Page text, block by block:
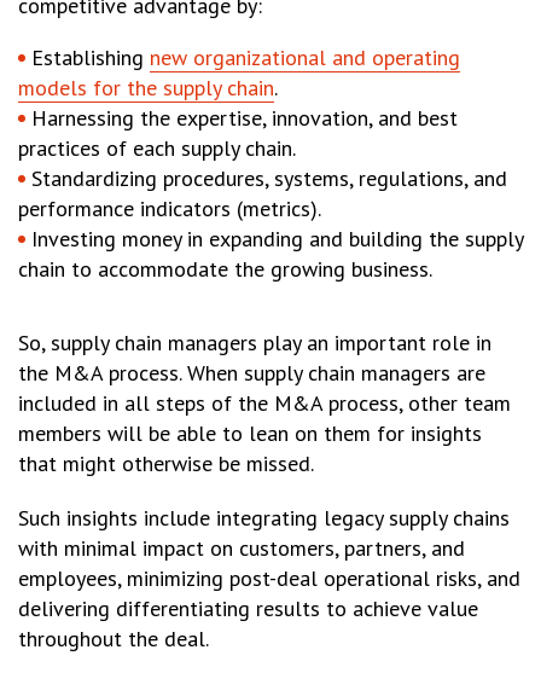
Establishing new organizational and operating
models for the supply chain.
Harnessing the expertise, innovation, and best
practices of each supply chain.
Standardizing procedures, systems, regulations, and
performance indicators (metrics).
Investing money in expanding and building the supply
chain to accommodate the growing business.
So, supply chain managers play an important role in
the M&A process. When supply chain managers are
included in all steps of the M&A process, other team
members will be able to lean on them for insights
that might otherwise be missed.
Such insights include integrating legacy supply chains
with minimal impact on customers, partners, and
employees, minimizing post-deal operational risks, and
delivering differentiating results to achieve value
throughout the deal.